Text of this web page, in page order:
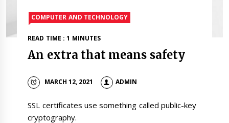
COMPUTER AND TECHNOLOGY
READ TIME : 1 MINUTES
An extra that means safety
MARCH 12, 2021 ADMIN
SSL certificates use something called public-key
cryptography.